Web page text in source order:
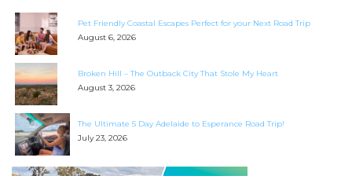
Pet Friendly Coastal Escapes Perfect for your Next Road Trip
August 6, 2026
Broken Hill – The Outback City That Stole My Heart
August 3, 2026
The Ultimate 5 Day Adelaide to Esperance Road Trip!
July 23, 2026